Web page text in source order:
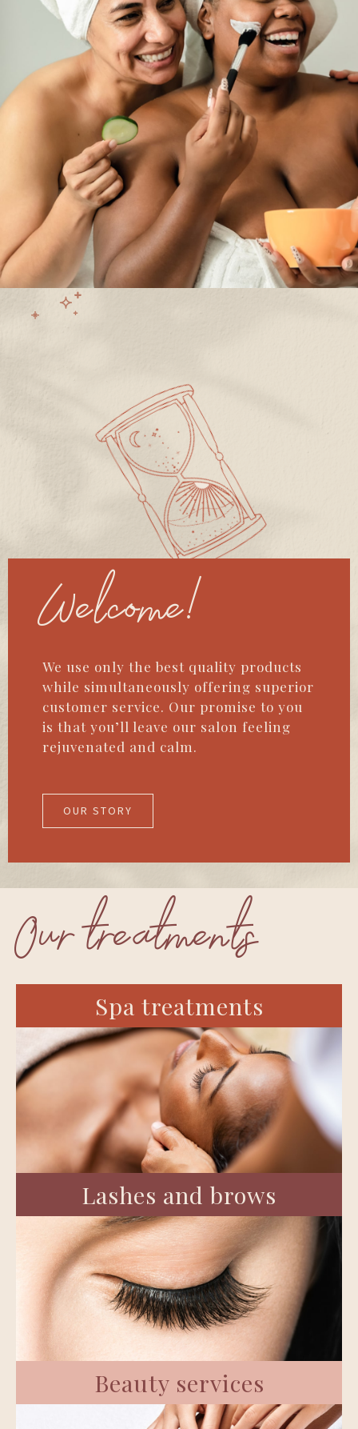
Welcome!
We use only the best quality products
while simultaneously offering superior
customer service. Our promise to you
is that you’ll leave our salon feeling
rejuvenated and calm.
OUR STORY
Our treatments
Spa treatments
Lashes and brows
Beauty services